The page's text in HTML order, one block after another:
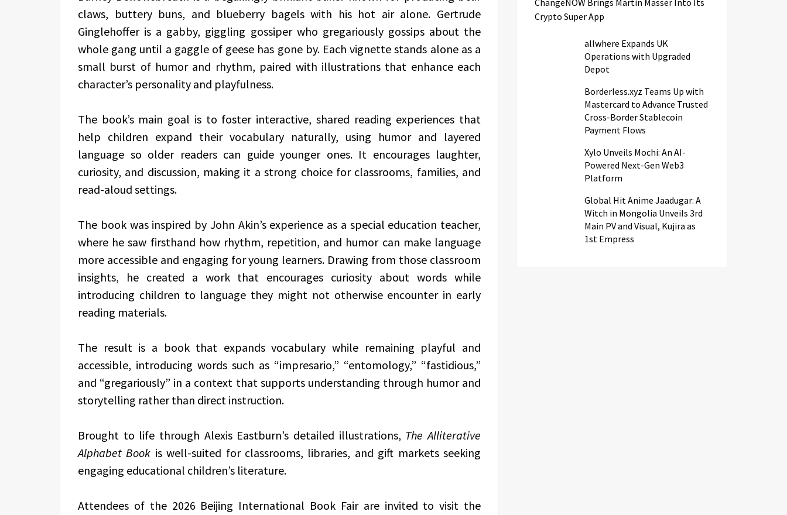
claws, buttery buns, and blueberry bagels with his hot air alone. Gertrude
Ginglehoffer is a gabby, giggling gossiper who gregariously gossips about the
whole gang until a gaggle of geese has gone by. Each vignette stands alone as a
small burst of humor and rhythm, paired with illustrations that enhance each
character’s personality and playfulness.
The book’s main goal is to foster interactive, shared reading experiences that
help children expand their vocabulary naturally, using humor and layered
language so older readers can guide younger ones. It encourages laughter,
curiosity, and discussion, making it a strong choice for classrooms, families, and
read-aloud settings.
The book was inspired by John Akin’s experience as a special education teacher,
where he saw firsthand how rhythm, repetition, and humor can make language
more accessible and engaging for young learners. Drawing from those classroom
insights, he created a work that encourages curiosity about words while
introducing children to language they might not otherwise encounter in early
reading materials.
The result is a book that expands vocabulary while remaining playful and
accessible, introducing words such as “impresario,” “entomology,” “fastidious,”
and “gregariously” in a context that supports understanding through humor and
storytelling rather than direct instruction.
Brought to life through Alexis Eastburn’s detailed illustrations, The Alliterative
Alphabet Book is well-suited for classrooms, libraries, and gift markets seeking
engaging educational children’s literature.
Attendees of the 2026 Beijing International Book Fair are invited to visit the
ChangeNOW Brings Martin Masser Into Its
Crypto Super App
allwhere Expands UK
Operations with Upgraded
Depot
Borderless.xyz Teams Up with
Mastercard to Advance Trusted
Cross-Border Stablecoin
Payment Flows
Xylo Unveils Mochi: An AI-
Powered Next-Gen Web3
Platform
Global Hit Anime Jaadugar: A
Witch in Mongolia Unveils 3rd
Main PV and Visual, Kujira as
1st Empress